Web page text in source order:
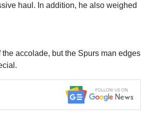
haul. In addition, he also weighed
accolade, but the Spurs man edges